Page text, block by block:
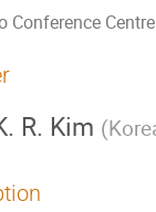
Conference Centre
R. Kim (